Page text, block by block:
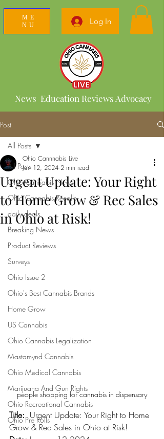
ME
NU
Log In
News Education Reviews Advocacy
Post
All Posts
Ohio Cannabis News
Ohio Cannabis Recalls
daily deals
Breaking News
Product Reviews
Surveys
Ohio Issue 2
Ohio's Best Cannabis Brands
Home Grow
US Cannabis
Ohio Cannabis Legalization
Mastamynd Cannabis
Ohio Medical Cannabis
Marijuana And Gun Rights
Ohio Recreational Cannabis
Ohio Pre Rolls
All Posts
Urgent Update: Your Right
to Home Grow & Rec Sales
in Ohio at Risk!
Ohio Cannnabis Live
Jan 12, 2024 2 min read
people shopping for cannabis in dispensary
Title:
  Urgent Update: Your Right to Home
Grow & Rec Sales in Ohio at Risk!